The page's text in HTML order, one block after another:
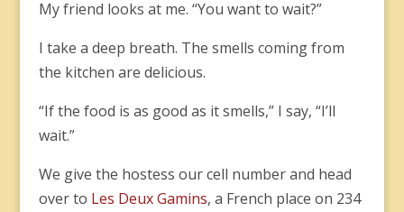
My friend looks at me. “You want to wait?”
I take a deep breath. The smells coming from
the kitchen are delicious.
“If the food is as good as it smells,” I say, “I’ll
wait.”
We give the hostess our cell number and head
over to Les Deux Gamins, a French place on 234